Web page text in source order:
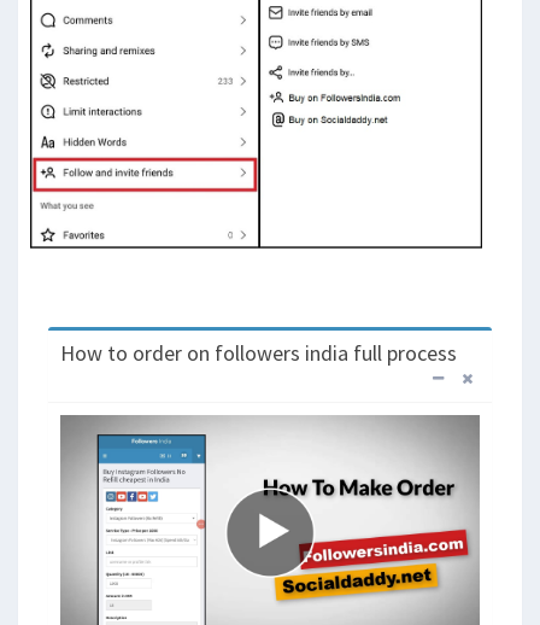
How to order on followers india full process